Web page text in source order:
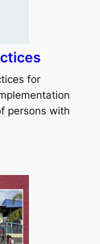
for
persons with